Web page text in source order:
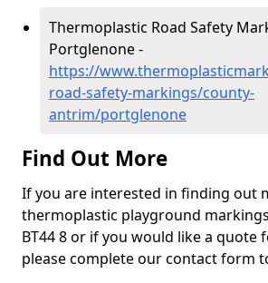
Thermoplastic Road Safety
Portglenone -
https://
road-safety-markings/county-
antrim/portglenone
Find Out More
If you are interested in finding out
thermoplastic playground
BT44 8 or if you would like a quote
please complete our contact form